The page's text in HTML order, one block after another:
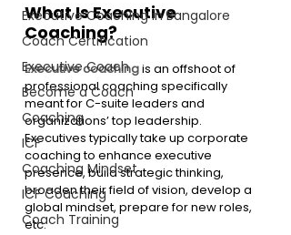
Executive Coaching in Bangalore
Coach Certification
Executive Coach
Become a Coach
Coaching
ICF
Coaching Mindset
ICF Coaching
Coach Training
What Is Executive
Coaching?
Executive coaching is an offshoot of
professional coaching specifically
meant for C-suite leaders and
organizations’ top leadership.
Executives typically take up corporate
coaching to enhance executive
presence, build strategic thinking,
broaden their field of vision, develop a
global mindset, prepare for new roles,
etc.